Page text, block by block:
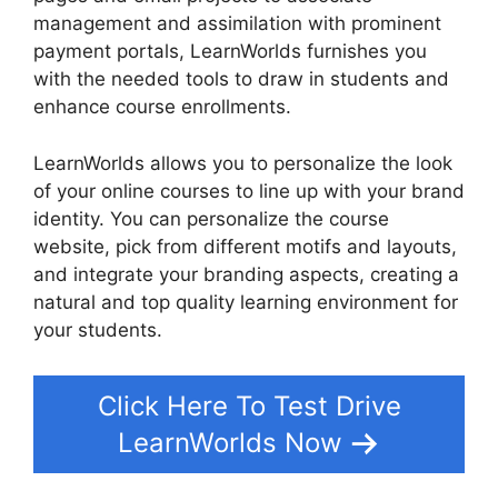
management and assimilation with prominent
payment portals, LearnWorlds furnishes you
with the needed tools to draw in students and
enhance course enrollments.
LearnWorlds allows you to personalize the look
of your online courses to line up with your brand
identity. You can personalize the course
website, pick from different motifs and layouts,
and integrate your branding aspects, creating a
natural and top quality learning environment for
your students.
Click Here To Test Drive
LearnWorlds Now